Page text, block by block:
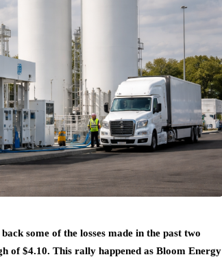
some of the losses made in the past two
of $4.10. This rally happened as Bloom Energy